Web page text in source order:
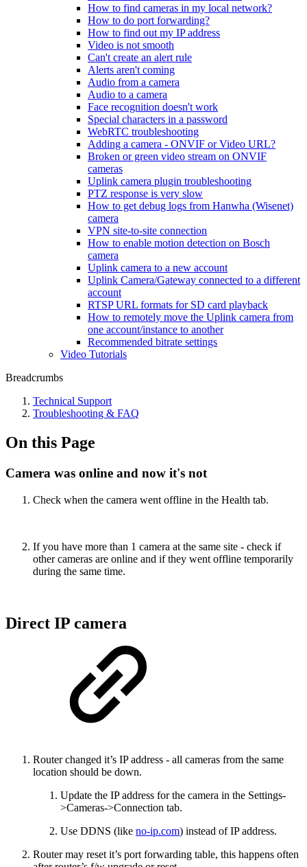
How to find cameras in my local network?
How to do port forwarding?
How to find out my IP address
Video is not smooth
Can't create an alert rule
Alerts aren't coming
Audio from a camera
Audio to a camera
Face recognition doesn't work
Special characters in a password
WebRTC troubleshooting
Adding a camera - ONVIF or Video URL?
Broken or green video stream on ONVIF
cameras
Uplink camera plugin troubleshooting
PTZ response is very slow
How to get debug logs from Hanwha (Wisenet)
camera
VPN site-to-site connection
How to enable motion detection on Bosch
camera
Uplink camera to a new account
Uplink Camera/Gateway connected to a different
account
RTSP URL formats for SD card playback
How to remotely move the Uplink camera from
one account/instance to another
Recommended bitrate settings
Video Tutorials
Breadcrumbs
Technical Support
Troubleshooting & FAQ
On this Page
Camera was online and now it's not
Check when the camera went offline in the Health tab.
If you have more than 1 camera at the same site - check if
other cameras are online and if they went offline temporarily
during the same time.
Direct IP camera
Router changed it’s IP address - all cameras from the same
location should be down.
Update the IP address for the camera in the Settings-
>Cameras->Connection tab.
Use DDNS (like no-ip.com) instead of IP address.
Router may reset it’s port forwarding table, this happens often